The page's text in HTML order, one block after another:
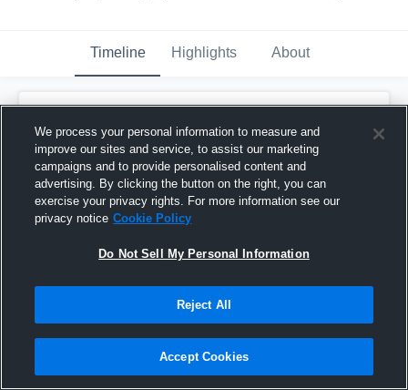
Timeline Highlights About
December 7th, 2025
We process your personal information to measure and
improve our sites and service, to assist our marketing
campaigns and to provide personalised content and
advertising. By clicking the button on the right, you can
exercise your privacy rights. For more information see our
privacy notice Cookie Policy
Do Not Sell My Personal Information
Reject All
Accept Cookies